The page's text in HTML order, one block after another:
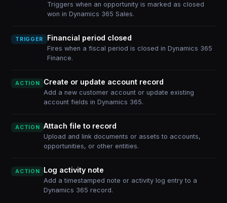
Triggers when an opportunity is marked as closed
won in Dynamics 365 Sales.
TRIGGER Financial period closed
Fires when a fiscal period is closed in Dynamics 365
Finance.
ACTION Create or update account record
Add a new customer account or update existing
account fields in Dynamics 365.
ACTION Attach file to record
Upload and link documents or assets to accounts,
opportunities, or other entities.
ACTION Log activity note
Add a timestamped note or activity log entry to a
Dynamics 365 record.